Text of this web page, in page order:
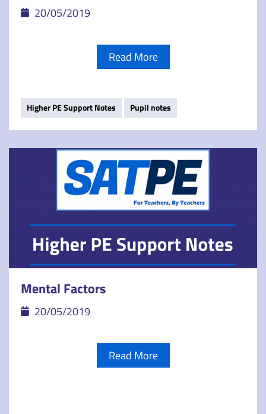
20/05/2019
Read More
Higher PE Support Notes Pupil notes
Mental Factors
20/05/2019
Read More